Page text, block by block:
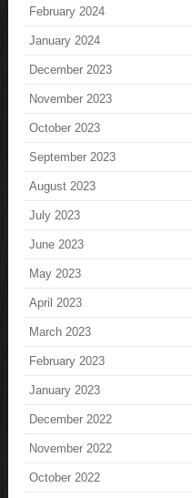
February 2024
January 2024
December 2023
November 2023
October 2023
September 2023
August 2023
July 2023
June 2023
May 2023
April 2023
March 2023
February 2023
January 2023
December 2022
November 2022
October 2022